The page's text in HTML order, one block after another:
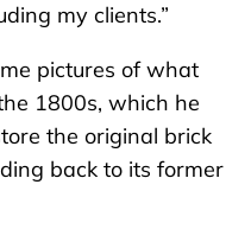
my clients.”
pictures of what
1800s, which he
the original brick
back to its former